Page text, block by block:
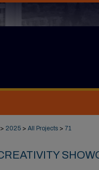
> 2025 > All Projects > 71